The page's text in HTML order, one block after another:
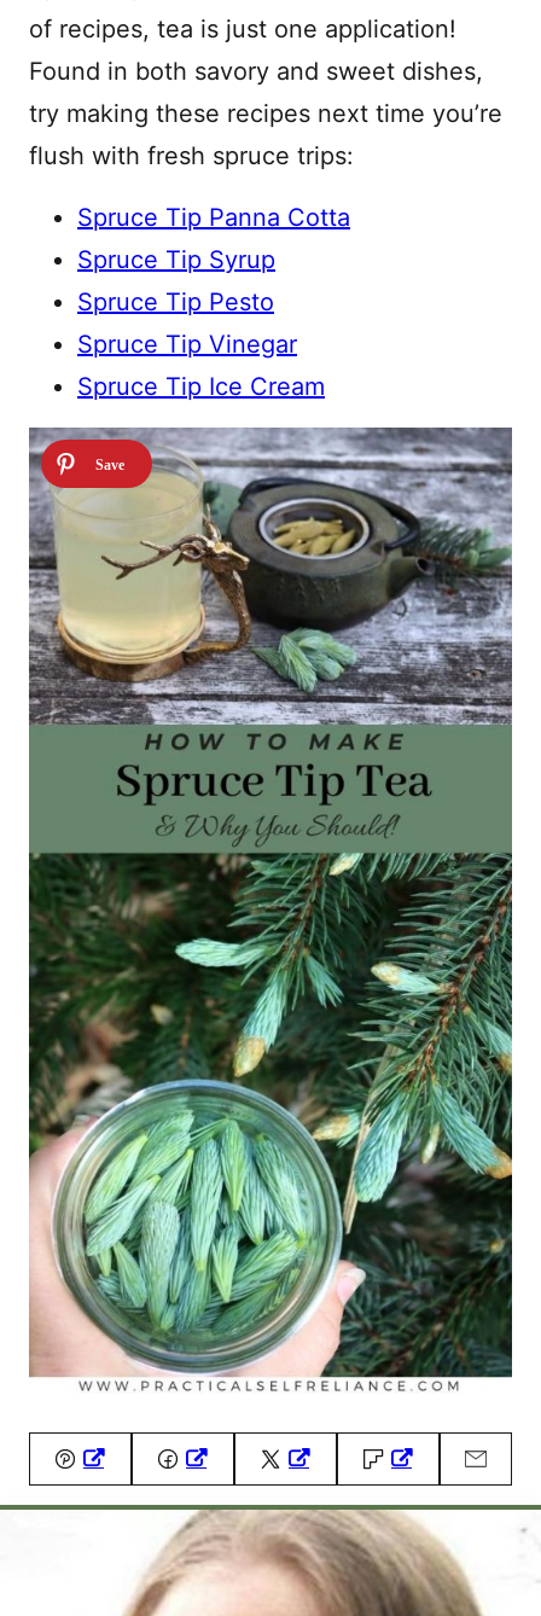
of recipes, tea is just one application!
Found in both savory and sweet dishes,
try making these recipes next time you’re
flush with fresh spruce trips:
Spruce Tip Panna Cotta
Spruce Tip Syrup
Spruce Tip Pesto
Spruce Tip Vinegar
Spruce Tip Ice Cream
Pin FacebookTweet FlipboardEmail